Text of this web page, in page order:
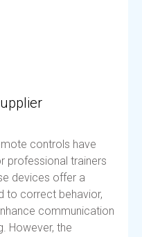
controls have
professional trainers
devices offer a
to correct behavior,
communication
However, the